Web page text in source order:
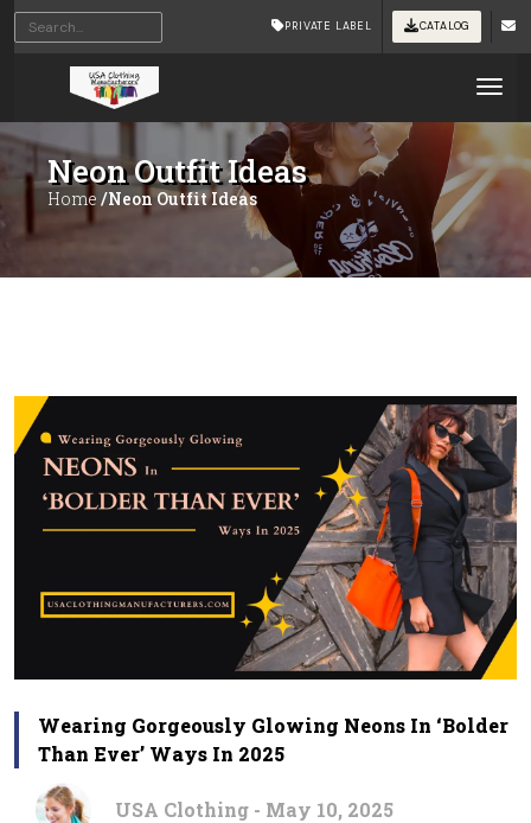
PRIVATE LABEL CATALOG
Neon Outfit Ideas
Home /Neon Outfit Ideas
Wearing Gorgeously Glowing Neons In ‘Bolder
Than Ever’ Ways In 2025
USA Clothing - May 10, 2025